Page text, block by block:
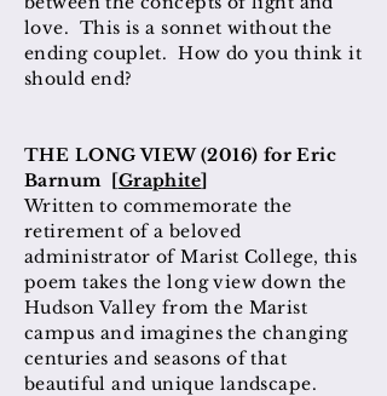
love. This is a sonnet without the
ending couplet. How do you think it
should end?
THE LONG VIEW (2016) for Eric
Barnum [Graphite]
Written to commemorate the
retirement of a beloved
administrator of Marist College, this
poem takes the long view down the
Hudson Valley from the Marist
campus and imagines the changing
centuries and seasons of that
beautiful and unique landscape.